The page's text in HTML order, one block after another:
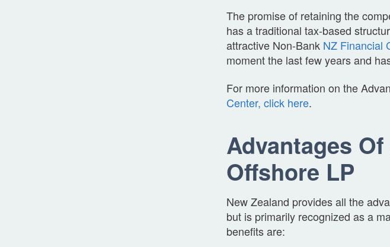
The promise of retaining the
has a traditional tax-based
attractive Non-Bank NZ Financial
moment the last few years and
For more information on the
Center, click here.
Advantages
Offshore LP
New Zealand provides all the
but is primarily recognized as a
benefits are: